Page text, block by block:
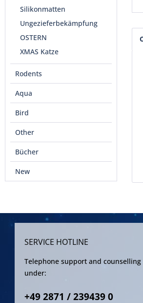
Silikonmatten
Ungezieferbekämpfung
OSTERN
XMAS Katze
Rodents
Aqua
Bird
Other
Bücher
New
SERVICE HOTLINE
Telephone support and counselling
under:
+49 2871 / 239439 0